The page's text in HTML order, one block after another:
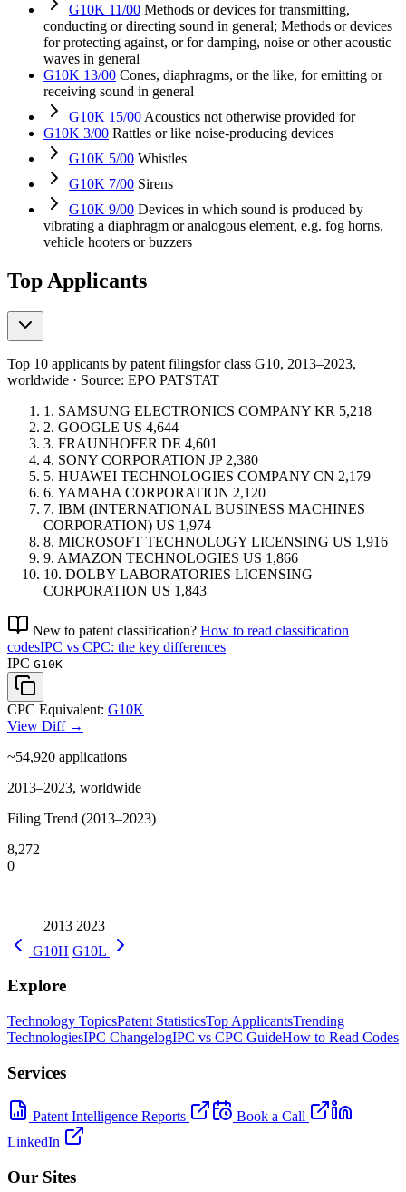
G10K 11/00 Methods or devices for transmitting,
conducting or directing sound in general; Methods or devices
for protecting against, or for damping, noise or other acoustic
waves in general
G10K 13/00 Cones, diaphragms, or the like, for emitting or
receiving sound in general
G10K 15/00 Acoustics not otherwise provided for
G10K 3/00 Rattles or like noise-producing devices
G10K 5/00 Whistles
G10K 7/00 Sirens
G10K 9/00 Devices in which sound is produced by
vibrating a diaphragm or analogous element, e.g. fog horns,
vehicle hooters or buzzers
Top Applicants
Top 10 applicants by patent filingsfor class G10, 2013–2023,
worldwide · Source: EPO PATSTAT
1. SAMSUNG ELECTRONICS COMPANY KR 5,218
2. GOOGLE US 4,644
3. FRAUNHOFER DE 4,601
4. SONY CORPORATION JP 2,380
5. HUAWEI TECHNOLOGIES COMPANY CN 2,179
6. YAMAHA CORPORATION 2,120
7. IBM (INTERNATIONAL BUSINESS MACHINES
CORPORATION) US 1,974
8. MICROSOFT TECHNOLOGY LICENSING US 1,916
9. AMAZON TECHNOLOGIES US 1,866
10. DOLBY LABORATORIES LICENSING
CORPORATION US 1,843
New to patent classification? How to read classification
codesIPC vs CPC: the key differences
IPC G10K
CPC Equivalent: G10K
View Diff →
~54,920 applications
2013–2023, worldwide
Filing Trend (2013–2023)
8,272
0
2013 2023
G10H G10L
Explore
Technology TopicsPatent StatisticsTop ApplicantsTrending
TechnologiesIPC ChangelogIPC vs CPC GuideHow to Read Codes
Services
Patent Intelligence Reports
Book a Call
LinkedIn
Our Sites